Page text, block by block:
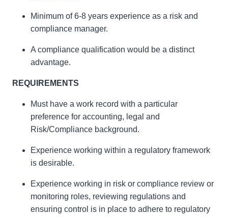
Minimum of 6-8 years experience as a risk and
compliance manager.
A compliance qualification would be a distinct
advantage.
REQUIREMENTS
Must have a work record with a particular
preference for accounting, legal and
Risk/Compliance background.
Experience working within a regulatory framework
is desirable.
Experience working in risk or compliance review or
monitoring roles, reviewing regulations and
ensuring control is in place to adhere to regulatory